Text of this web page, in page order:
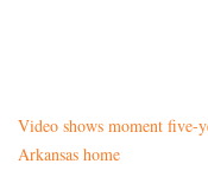
Video shows moment five-
Arkansas home